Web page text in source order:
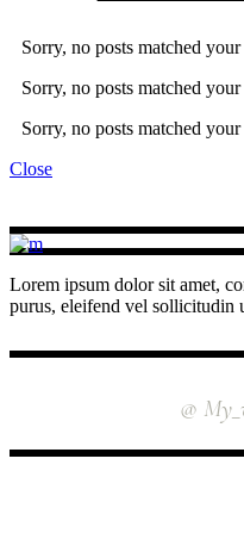
Sorry, no posts matched
Sorry, no posts matched
Sorry, no posts matched
Close
Lorem ipsum dolor sit amet,
purus, eleifend vel sollicitudin
@